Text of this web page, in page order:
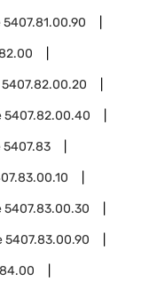
5407.81.00.90
5407.82.00.20
5407.82.00.40
5407.83
5407.83.00.30
5407.83.00.90